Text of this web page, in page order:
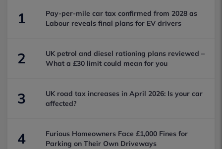
1
Pay-per-mile car tax confirmed from 2028 as
Labour reveals final plans for EV drivers
2
UK petrol and diesel rationing plans reviewed –
What a £30 limit could mean for you
3
UK road tax increases in April 2026: Is your car
affected?
4
Furious Homeowners Face £1,000 Fines for
Parking on Their Own Driveways